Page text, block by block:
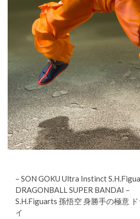
– SON GOKU Ultra Instinct
DRAGONBALL SUPER BANDAI –
S.H.Figuarts 孫悟空 身勝手の極意
イ